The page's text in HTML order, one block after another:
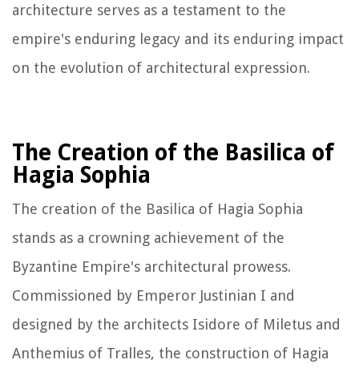
architecture serves as a testament to the
empire's enduring legacy and its enduring impact
on the evolution of architectural expression.
The Creation of the Basilica of
Hagia Sophia
The creation of the Basilica of Hagia Sophia
stands as a crowning achievement of the
Byzantine Empire's architectural prowess.
Commissioned by Emperor Justinian I and
designed by the architects Isidore of Miletus and
Anthemius of Tralles, the construction of Hagia